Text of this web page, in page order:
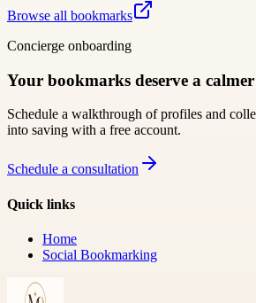
Browse all bookmarks
Concierge onboarding
Your bookmarks deserve a
Schedule a walkthrough of profiles and
into saving with a free account.
Schedule a consultation
Quick links
Home
Social Bookmarking